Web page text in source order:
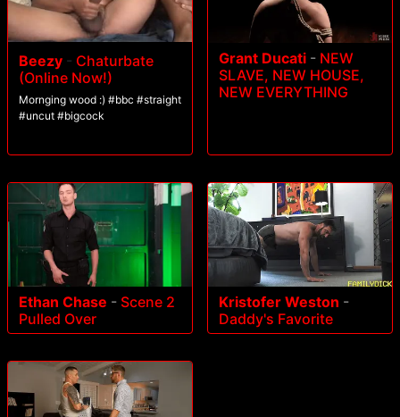
Beezy - Chaturbate
(Online Now!)
Mornging wood :) #bbc #straight
#uncut #bigcock
Grant Ducati - NEW
SLAVE, NEW HOUSE,
NEW EVERYTHING
Ethan Chase - Scene 2
Pulled Over
Kristofer Weston -
Daddy's Favorite